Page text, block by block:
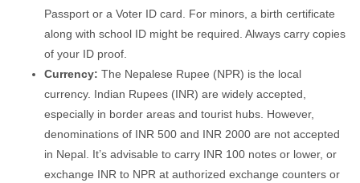
Passport or a Voter ID card. For minors, a birth certificate
along with school ID might be required. Always carry copies
of your ID proof.
Currency: The Nepalese Rupee (NPR) is the local
currency. Indian Rupees (INR) are widely accepted,
especially in border areas and tourist hubs. However,
denominations of INR 500 and INR 2000 are not accepted
in Nepal. It’s advisable to carry INR 100 notes or lower, or
exchange INR to NPR at authorized exchange counters or